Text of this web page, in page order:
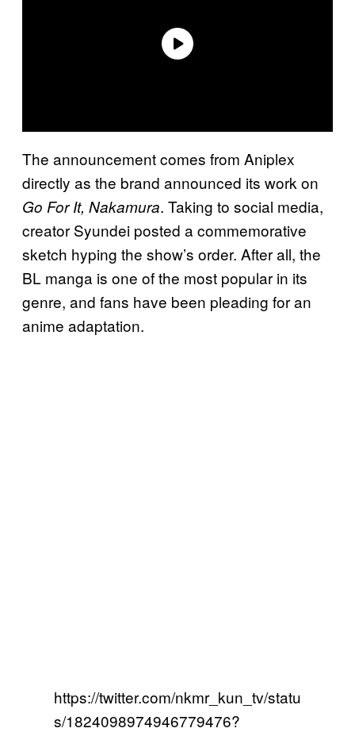
The announcement comes from Aniplex
directly as the brand announced its work on
Go For It, Nakamura. Taking to social media,
creator Syundei posted a commemorative
sketch hyping the show’s order. After all, the
BL manga is one of the most popular in its
genre, and fans have been pleading for an
anime adaptation.
https://twitter.com/nkmr_kun_tv/statu
s/1824098974946779476?